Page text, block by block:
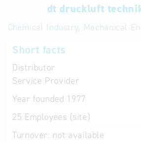
dt druckluft
Chemical Industry, Mechanical
Short facts
Distributor
Service Provider
Year founded 1977
25 Employees (site)
Turnover: not available